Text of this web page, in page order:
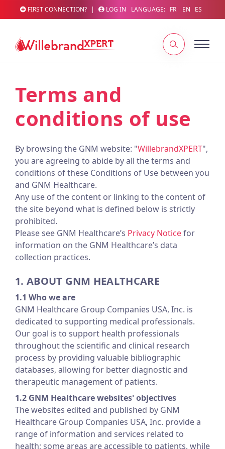
FIRST CONNECTION? | LOG IN LANGUAGE: FR EN ES
Terms and
conditions of use
By browsing the GNM website: "WillebrandXPERT",
you are agreeing to abide by all the terms and
conditions of these Conditions of Use between you
and GNM Healthcare.
Any use of the content or linking to the content of
the site beyond what is defined below is strictly
prohibited.
Please see GNM Healthcare’s Privacy Noticefor
information on the GNM Healthcare’s data
collection practices.
1. ABOUT GNM HEALTHCARE
1.1 Who we are
GNM Healthcare Group Companies USA, Inc. is
dedicated to supporting medical professionals.
Our goal is to support health professionals
throughout the scientific and clinical research
process by providing valuable bibliographic
databases, allowing for better diagnostic and
therapeutic management of patients.
1.2 GNM Healthcare websites' objectives
The websites edited and published by GNM
Healthcare Group Companies USA, Inc. provide a
range of information and services related to
health; some areas are accessible to patients, while